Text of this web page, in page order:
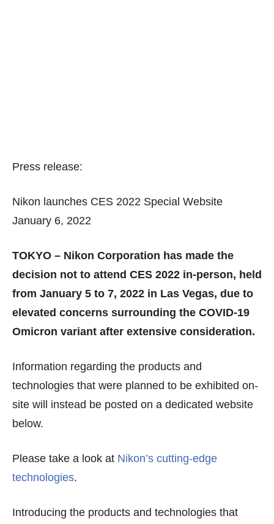
Press release:
Nikon launches CES 2022 Special Website
January 6, 2022
TOKYO – Nikon Corporation has made the
decision not to attend CES 2022 in-person, held
from January 5 to 7, 2022 in Las Vegas, due to
elevated concerns surrounding the COVID-19
Omicron variant after extensive consideration.
Information regarding the products and
technologies that were planned to be exhibited on-
site will instead be posted on a dedicated website
below.
Please take a look at Nikon’s cutting-edge
technologies.
Introducing the products and technologies that